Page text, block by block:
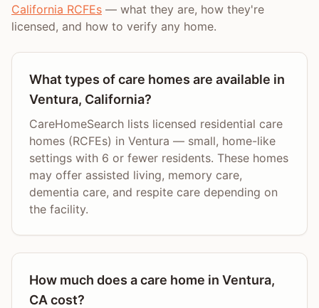
California RCFEs — what they are, how they're
licensed, and how to verify any home.
What types of care homes are available in
Ventura, California?
CareHomeSearch lists licensed residential care
homes (RCFEs) in Ventura — small, home-like
settings with 6 or fewer residents. These homes
may offer assisted living, memory care,
dementia care, and respite care depending on
the facility.
How much does a care home in Ventura,
CA cost?